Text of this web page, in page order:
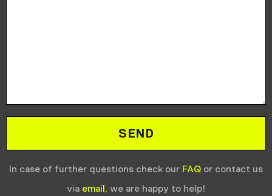
In case of further questions check our FAQ or contact us
via email, we are happy to help!